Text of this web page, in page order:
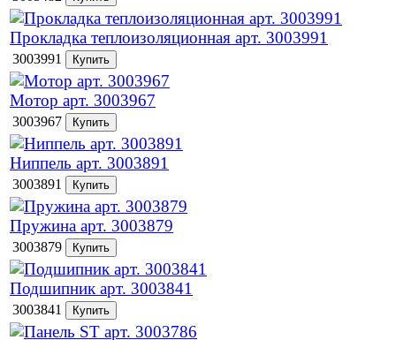
Прокладка теплоизоляционная арт. 3003991
3003991
Мотор арт. 3003967
3003967
Ниппель арт. 3003891
3003891
Пружина арт. 3003879
3003879
Подшипник арт. 3003841
3003841